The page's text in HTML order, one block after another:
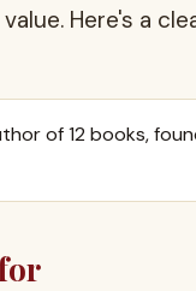
Here's a
of 12 books,